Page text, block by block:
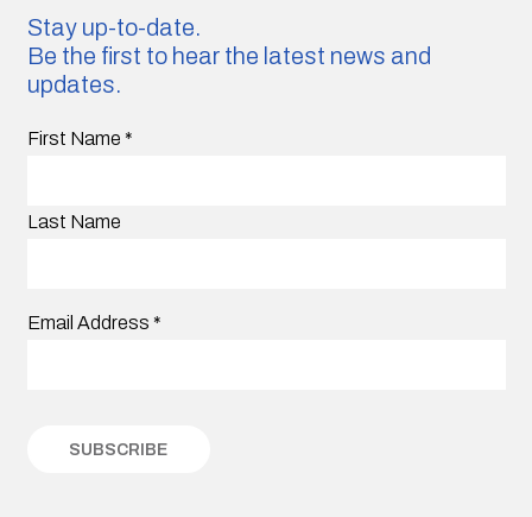
Stay up-to-date.
Be the first to hear the latest news and
updates.
First Name *
Last Name
Email Address *